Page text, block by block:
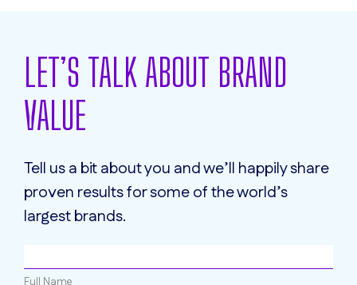
LET’S TALK ABOUT BRAND
VALUE
Tell us a bit about you and we’ll happily share
proven results for some of the world’s
largest brands.
Full Name